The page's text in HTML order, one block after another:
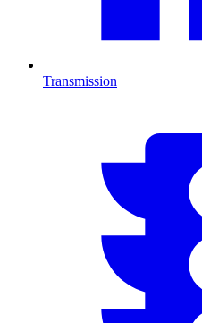
Transmission